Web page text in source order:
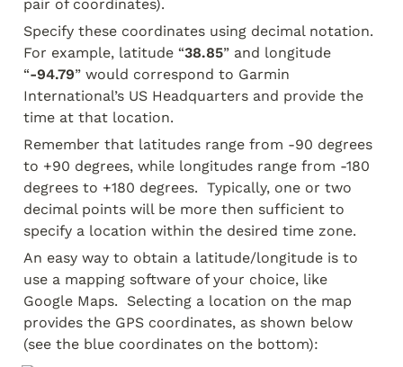
pair of coordinates).
Specify these coordinates using decimal notation.
For example, latitude “38.85” and longitude
“-94.79” would correspond to Garmin
International’s US Headquarters and provide the
time at that location.
Remember that latitudes range from -90 degrees
to +90 degrees, while longitudes range from -180
degrees to +180 degrees.  Typically, one or two
decimal points will be more then sufficient to
specify a location within the desired time zone.
An easy way to obtain a latitude/longitude is to
use a mapping software of your choice, like
Google Maps.  Selecting a location on the map
provides the GPS coordinates, as shown below
(see the blue coordinates on the bottom):